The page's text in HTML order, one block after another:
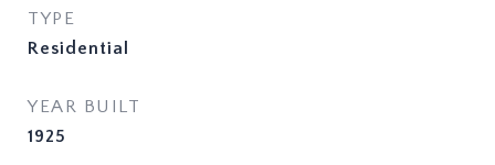
TYPE
Residential
YEAR BUILT
1925